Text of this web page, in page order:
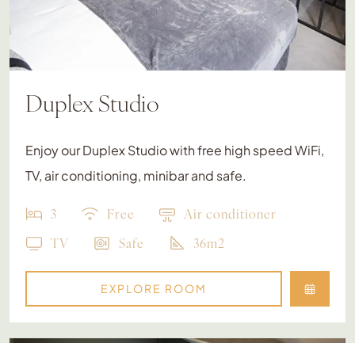
Duplex Studio
Enjoy our Duplex Studio with free high speed WiFi,
TV, air conditioning, minibar and safe.
3 Free
Air conditioner
TV
Safe 36m2
EXPLORE ROOM